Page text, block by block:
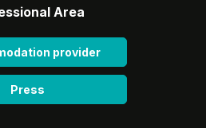
Area
provider
Press